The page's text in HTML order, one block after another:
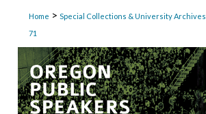
Home > Special Collections & University Archives
71